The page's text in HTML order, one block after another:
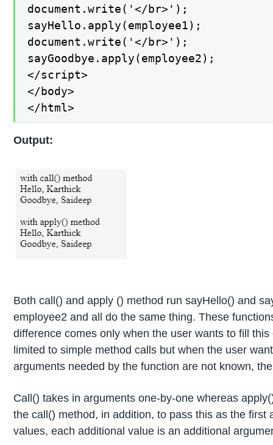
document.write('</br>');
sayHello.apply(employee1);
document.write('</br>');
sayGoodbye.apply(employee2);
</script>
</body>
</html>
Output:
Both call() and apply () method run sayHello() and
employee2 and all do the same thing. These
difference comes only when the user wants to fill
limited to simple method calls but when the user
arguments needed by the function are not known,
Call() takes in arguments one-by-one whereas
the call() method, in addition, to pass this as the
values, each additional value is an additional